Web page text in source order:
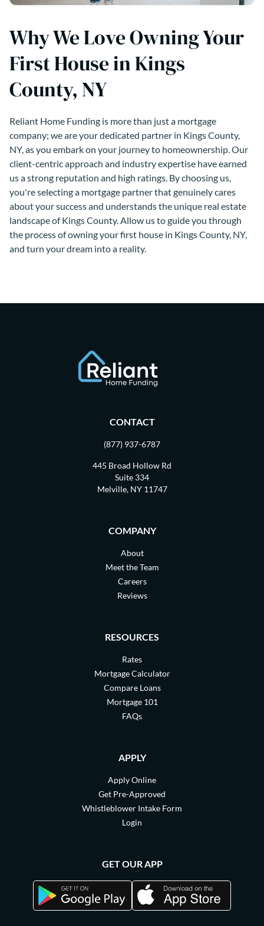
Why We Love Owning Your
First House in Kings
County, NY
Reliant Home Funding is more than just a mortgage
company; we are your dedicated partner in Kings County,
NY, as you embark on your journey to homeownership. Our
client-centric approach and industry expertise have earned
us a strong reputation and high ratings. By choosing us,
you're selecting a mortgage partner that genuinely cares
about your success and understands the unique real estate
landscape of Kings County. Allow us to guide you through
the process of owning your first house in Kings County, NY,
and turn your dream into a reality.
CONTACT
(877) 937-6787
445 Broad Hollow Rd
Suite 334
Melville, NY 11747
COMPANY
About
Meet the Team
Careers
Reviews
RESOURCES
Rates
Mortgage Calculator
Compare Loans
Mortgage 101
FAQs
APPLY
Apply Online
Get Pre-Approved
Whistleblower Intake Form
Login
GET OUR APP